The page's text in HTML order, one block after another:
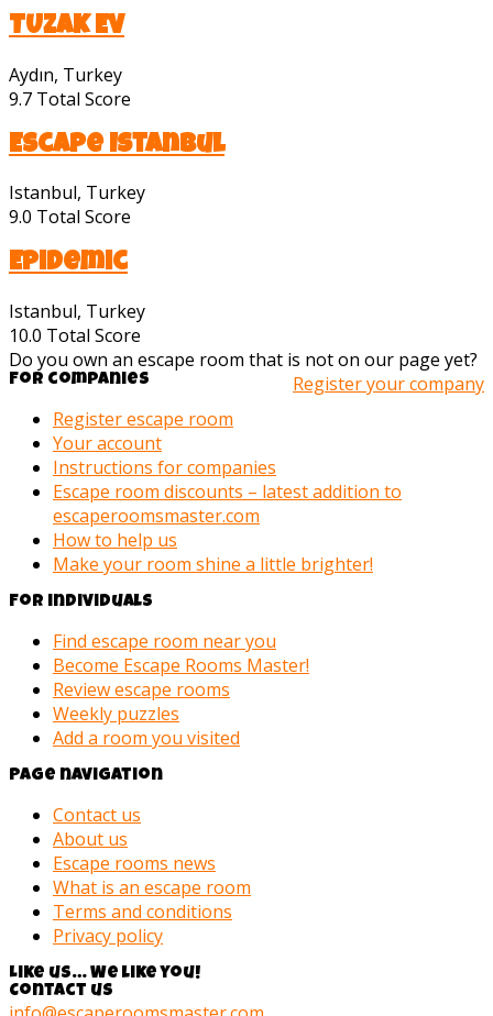
TUZAK EV
Aydın, Turkey
9.7 Total Score
Escape Istanbul
Istanbul, Turkey
9.0 Total Score
Epidemic
Istanbul, Turkey
10.0 Total Score
Do you own an escape room that is not on our page yet?
Register your company
For companies
Register escape room
Your account
Instructions for companies
Escape room discounts – latest addition to
escaperoomsmaster.com
How to help us
Make your room shine a little brighter!
For individuals
Find escape room near you
Become Escape Rooms Master!
Review escape rooms
Weekly puzzles
Add a room you visited
Page navigation
Contact us
About us
Escape rooms news
What is an escape room
Terms and conditions
Privacy policy
Like us… We like you!
Contact us